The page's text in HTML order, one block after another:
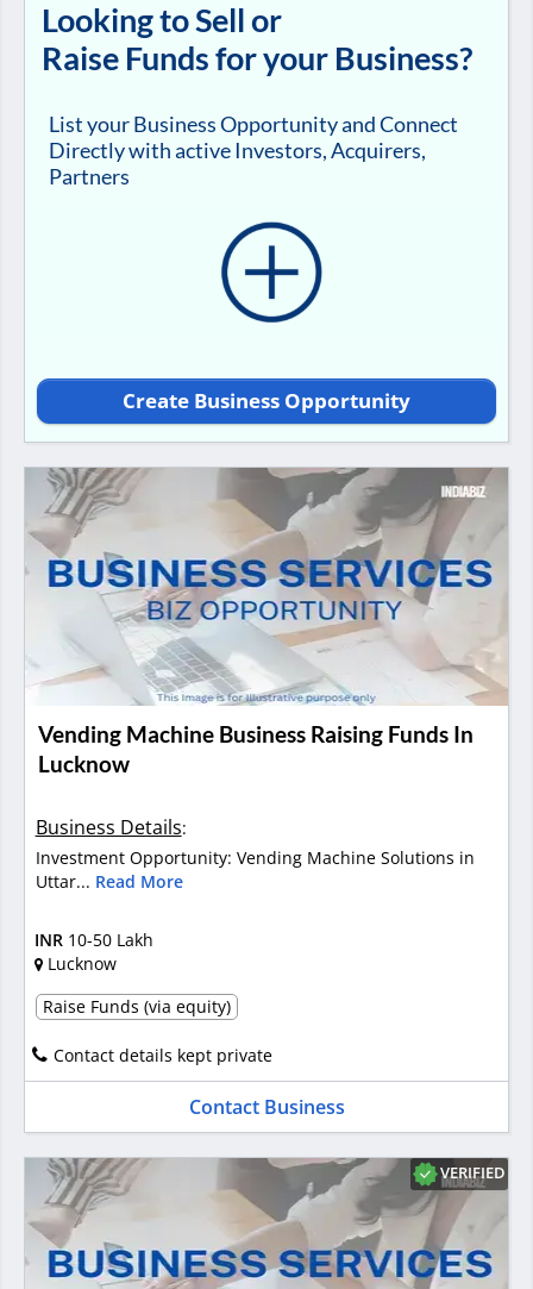
Looking to Sell or
Raise Funds for your Business?
List your Business Opportunity and Connect
Directly with active Investors, Acquirers,
Partners
Create Business Opportunity
Vending Machine Business Raising Funds In
Lucknow
Business Details:
Investment Opportunity: Vending Machine Solutions in
Uttar... Read More
INR 10-50 Lakh
Lucknow
Raise Funds (via equity)
Contact details kept private
Contact Business
VERIFIED